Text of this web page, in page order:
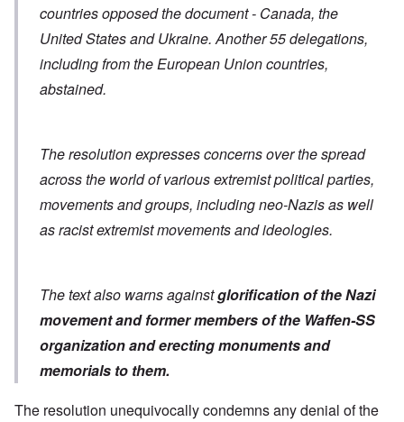
countries opposed the document - Canada, the
United States and Ukraine. Another 55 delegations,
including from the European Union countries,
abstained.
The resolution expresses concerns over the spread
across the world of various extremist political parties,
movements and groups, including neo-Nazis as well
as racist extremist movements and ideologies.
The text also warns againstglorification of the Nazi
movement and former members of the Waffen-SS
organizationand erecting monuments and
memorials to them.
The resolution unequivocally condemns any denial of the